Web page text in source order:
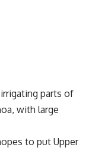
parts of
with large
to put Upper